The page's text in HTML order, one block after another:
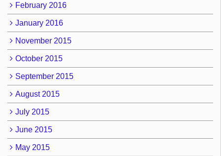
February 2016
January 2016
November 2015
October 2015
September 2015
August 2015
July 2015
June 2015
May 2015